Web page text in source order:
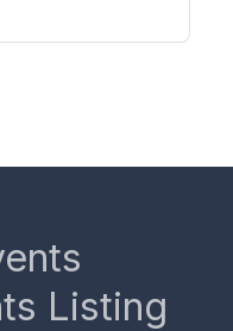
Listing